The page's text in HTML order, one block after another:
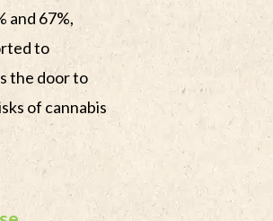
and 67%,
to
the door to
of cannabis